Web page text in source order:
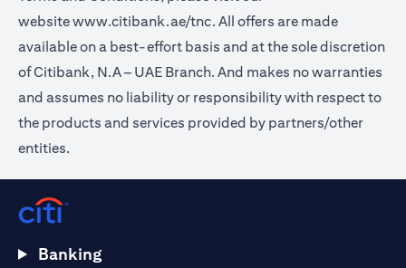
websitewww.citibank.ae/tnc. All offers are made
available on a best-effort basis and at the sole discretion
of Citibank, N.A – UAE Branch. And makes no warranties
and assumes no liability or responsibility with respect to
the products and services provided by partners/other
entities.
Banking